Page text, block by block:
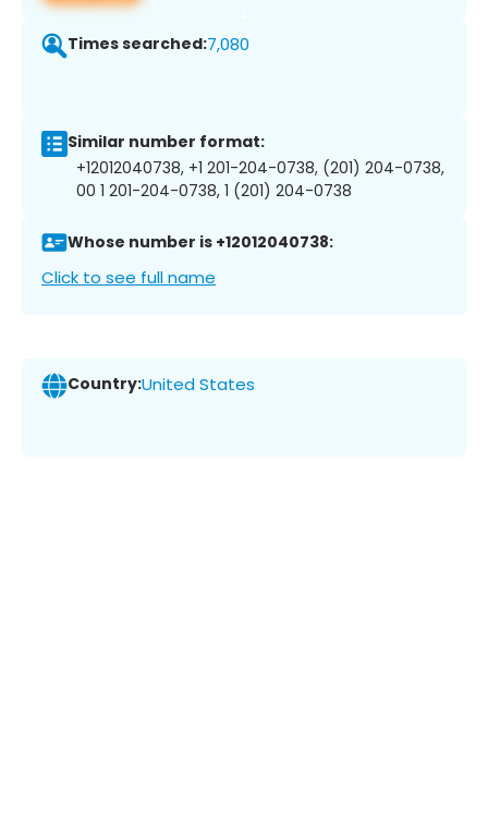
Times searched:7,080
Similar number format:
+12012040738, +1 201-204-0738, (201) 204-0738,
00 1 201-204-0738, 1 (201) 204-0738
Whose number is +12012040738:
Click to see full name
Country:United States